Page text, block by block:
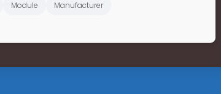
Module Manufacturer